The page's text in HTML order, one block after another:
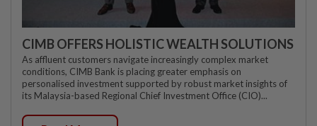
CIMB OFFERS HOLISTIC WEALTH SOLUTIONS
As affluent customers navigate increasingly complex market
conditions, CIMB Bank is placing greater emphasis on
personalised investment supported by robust market insights of
its Malaysia-based Regional Chief Investment Office (CIO)...